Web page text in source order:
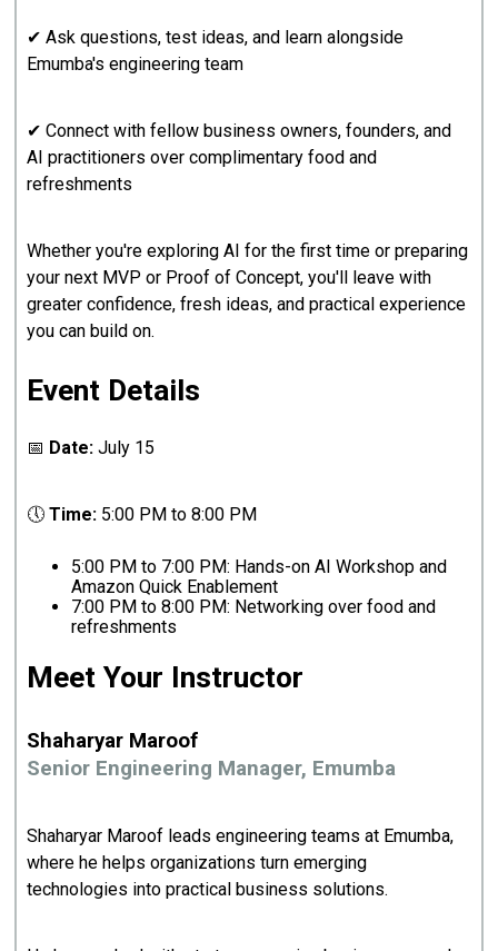
✔ Ask questions, test ideas, and learn alongside
Emumba's engineering team
✔ Connect with fellow business owners, founders, and
AI practitioners over complimentary food and
refreshments
Whether you're exploring AI for the first time or preparing
your next MVP or Proof of Concept, you'll leave with
greater confidence, fresh ideas, and practical experience
you can build on.
Event Details
📅 Date: July 15
🕔Time: 5:00 PM to 8:00 PM
5:00 PM to 7:00 PM: Hands-on AI Workshop and
Amazon Quick Enablement
7:00 PM to 8:00 PM: Networking over food and
refreshments
Meet Your Instructor
Shaharyar Maroof
Senior Engineering Manager, Emumba
Shaharyar Maroof leads engineering teams at Emumba,
where he helps organizations turn emerging
technologies into practical business solutions.